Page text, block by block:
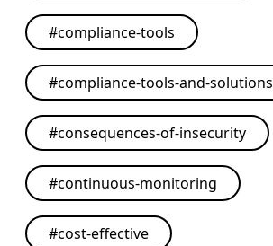
#compliance-tools
#compliance-tools-and-solutions
#consequences-of-insecurity
#continuous-monitoring
#cost-effective